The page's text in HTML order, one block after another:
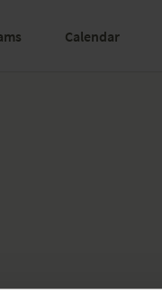
Calendar